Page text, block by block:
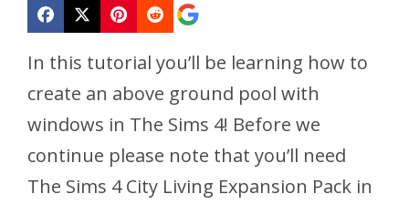
In this tutorial you’ll be learning how to
create an above ground pool with
windows in The Sims 4! Before we
continue please note that you’ll need
The Sims 4 City Living Expansion Pack in